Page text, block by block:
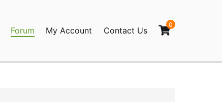
Forum My Account Contact Us
0